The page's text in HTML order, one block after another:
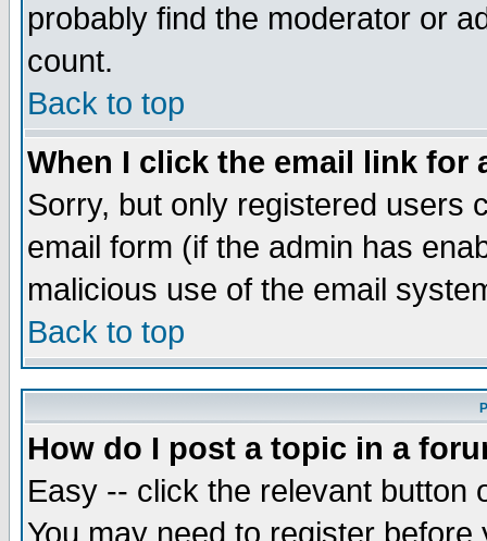
probably find the moderator or
count.
Back to top
When I click the email link for
Sorry, but only registered users
email form (if the admin has
malicious use of the email
Back to top
How do I post a topic in a
Easy -- click the relevant button
You may need to register